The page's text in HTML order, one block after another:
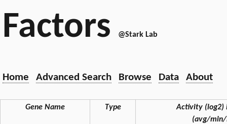
Factors @Stark Lab
Home Advanced Search Browse Data About
Gene Name Type
Activity (log2)
(avg/min/